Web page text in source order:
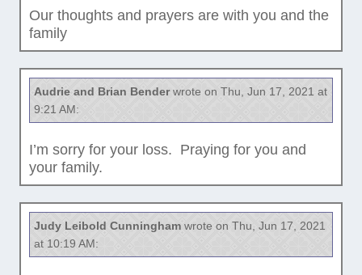
Our thoughts and prayers are with you and the
family
Audrie and Brian Benderwrote on Thu, Jun 17, 2021 at
9:21 AM:
I’m sorry for your loss. Praying for you and
your family.
Judy Leibold Cunninghamwrote on Thu, Jun 17, 2021
at 10:19 AM: